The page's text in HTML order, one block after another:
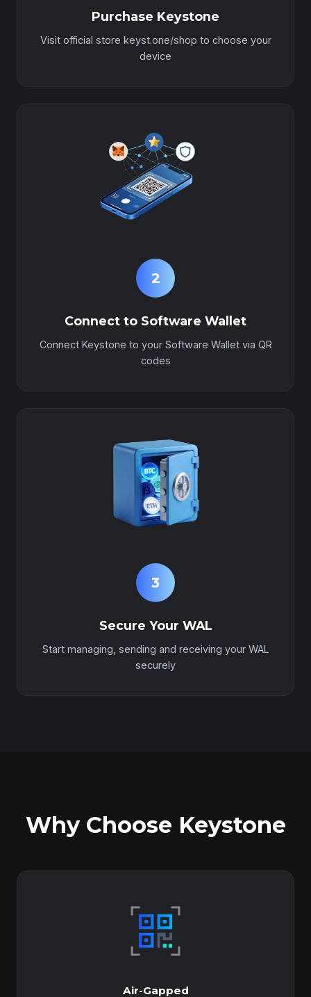
Purchase Keystone
Visit official store keyst.one/shop to choose your
device
2
Connect to Software Wallet
Connect Keystone to your Software Wallet via QR
codes
3
Secure Your WAL
Start managing, sending and receiving your WAL
securely
Why Choose Keystone
Air-Gapped